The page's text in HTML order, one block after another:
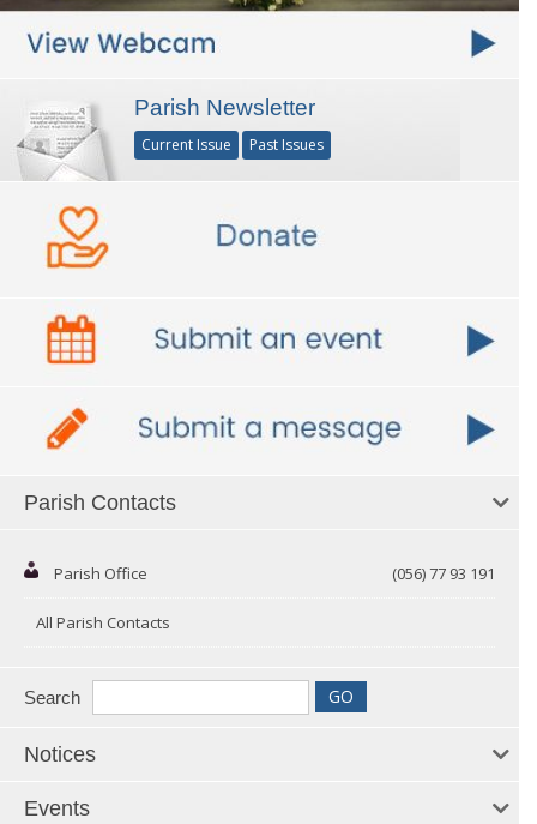
Parish Newsletter
Current Issue Past Issues
Parish Contacts
Parish Office (056) 77 93 191
All Parish Contacts
Search
Notices
Events